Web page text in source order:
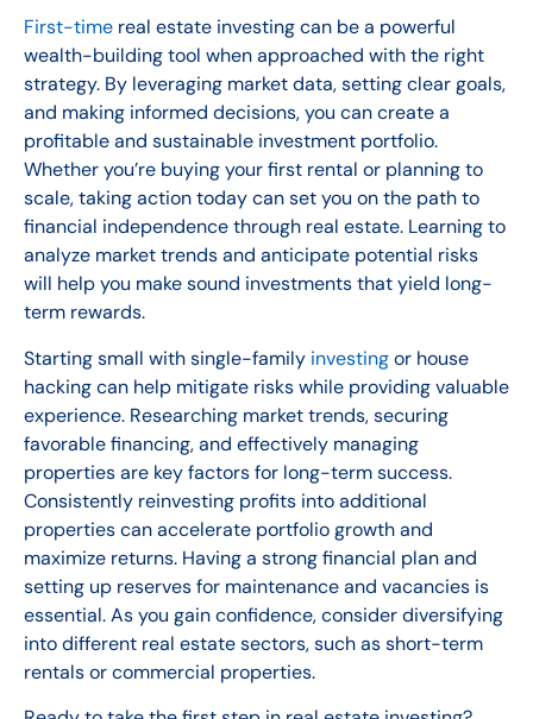
First-time real estate investing can be a powerful
wealth-building tool when approached with the right
strategy. By leveraging market data, setting clear goals,
and making informed decisions, you can create a
profitable and sustainable investment portfolio.
Whether you’re buying your first rental or planning to
scale, taking action today can set you on the path to
financial independence through real estate. Learning to
analyze market trends and anticipate potential risks
will help you make sound investments that yield long-
term rewards.
Starting small with single-family investingor house
hacking can help mitigate risks while providing valuable
experience. Researching market trends, securing
favorable financing, and effectively managing
properties are key factors for long-term success.
Consistently reinvesting profits into additional
properties can accelerate portfolio growth and
maximize returns. Having a strong financial plan and
setting up reserves for maintenance and vacancies is
essential. As you gain confidence, consider diversifying
into different real estate sectors, such as short-term
rentals or commercial properties.